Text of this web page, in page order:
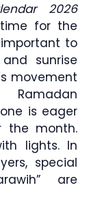
2026
for the
to
sunrise
movement
is eager
the month.
lights. In
special
are